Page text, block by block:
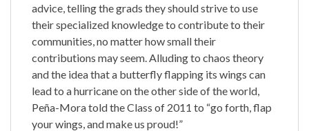
advice, telling the grads they should strive to use
their specialized knowledge to contribute to their
communities, no matter how small their
contributions may seem. Alluding to chaos theory
and the idea that a butterfly flapping its wings can
lead to a hurricane on the other side of the world,
Peña-Mora told the Class of 2011 to “go forth, flap
your wings, and make us proud!”